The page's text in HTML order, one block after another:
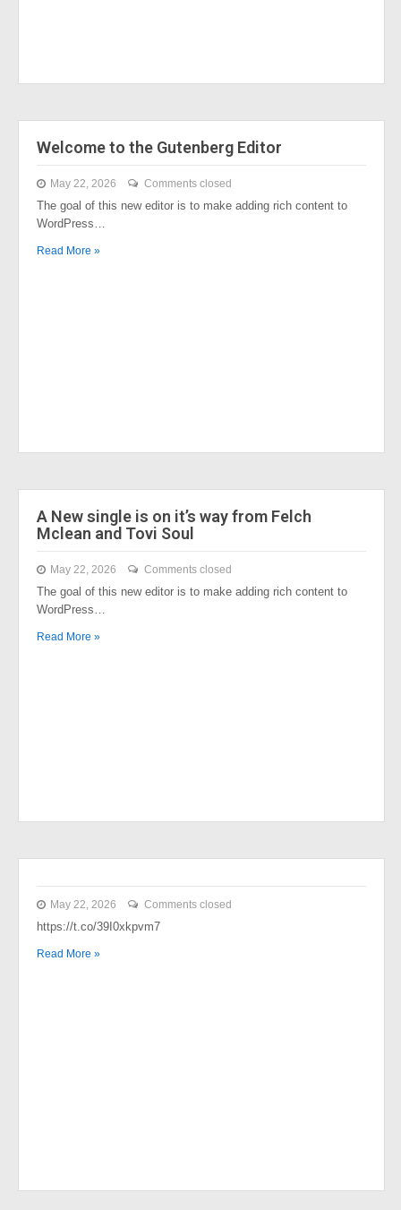
Welcome to the Gutenberg Editor
May 22, 2026 Comments closed
The goal of this new editor is to make adding rich content to
WordPress…
Read More »
A New single is on it’s way from Felch
Mclean and Tovi Soul
May 22, 2026 Comments closed
The goal of this new editor is to make adding rich content to
WordPress…
Read More »
May 22, 2026 Comments closed
https://t.co/39I0xkpvm7
Read More »